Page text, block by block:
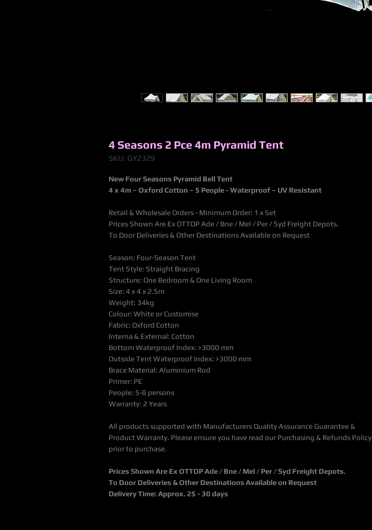
4 Seasons 2 Pce 4m Pyramid Tent
SKU: GY2329
New Four Seasons Pyramid Bell Tent
4 x 4m – Oxford Cotton – 5 People - Waterproof – UV Resistant
Retail & Wholesale Orders - Minimum Order: 1 x Set
Prices Shown Are Ex OTTOP Ade / Bne / Mel / Per / Syd Freight Depots.
To Door Deliveries & Other Destinations Available on Request
Season: Four-Season Tent
Tent Style: Straight Bracing
Structure: One Bedroom & One Living Room
Size: 4 x 4 x 2.5m
Weight: 34kg
Colour: White or Customise
Fabric: Oxford Cotton
Interna & External: Cotton
Bottom Waterproof Index: >3000 mm
Outside Tent Waterproof Index: >3000 mm
Brace Material: Aluminium Rod
Primer: PE
People: 5-8 persons
Warranty: 2 Years
All products supported with Manufacturers Quality Assurance Guarantee &
Product Warranty. Please ensure you have read our Purchasing & Refunds Policy
prior to purchase.
Prices Shown Are Ex OTTOP Ade / Bne / Mel / Per / Syd Freight Depots.
To Door Deliveries & Other Destinations Available on Request
Delivery Time: Approx. 25 - 30 days